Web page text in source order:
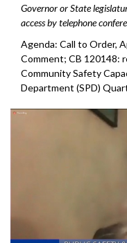
Governor or State
access by telephone
Agenda: Call to Order,
Comment; CB 120148:
Community Safety
Department (SPD)